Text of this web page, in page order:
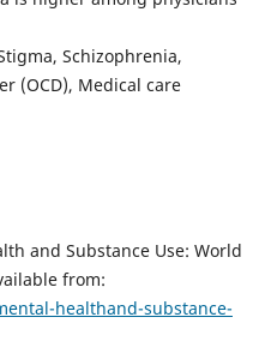
Schizophrenia,
(OCD), Medical care
and Substance Use: World
from:
healthand-substance-